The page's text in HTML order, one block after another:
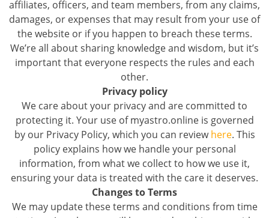
affiliates, officers, and team members, from any claims,
damages, or expenses that may result from your use of
the website or if you happen to breach these terms.
We’re all about sharing knowledge and wisdom, but it’s
important that everyone respects the rules and each
other.
Privacy policy
We care about your privacy and are committed to
protecting it. Your use of myastro.online is governed
by our Privacy Policy, which you can reviewhere. This
policy explains how we handle your personal
information, from what we collect to how we use it,
ensuring your data is treated with the care it deserves.
Changes to Terms
We may update these terms and conditions from time